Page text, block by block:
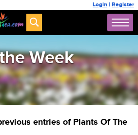
Login | Register
Week
entries of Plants Of The